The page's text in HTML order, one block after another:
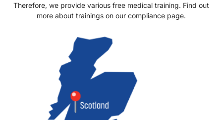
Therefore, we provide various free medical training. Find out
more about trainings on our compliance page.